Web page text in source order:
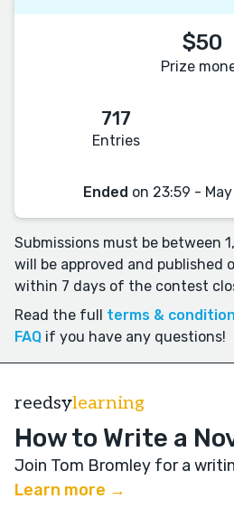
$50
Prize
717
Entries
Ended on 23:59 - May
Submissions must be between
will be approved and published
within 7 days of the contest
Read the full terms &
FAQ if you have any questions!
reedsylearning
How to Write a
Join Tom Bromley for a
Learn more →